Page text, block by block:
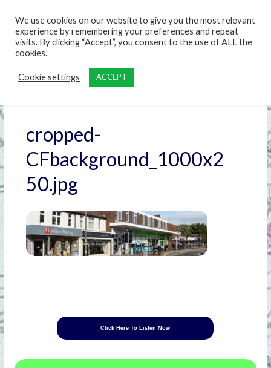
cropped-
CFbackground_1000x2
50.jpg
Click Here To Listen Now
We use cookies on our website to give you the most relevant
experience by remembering your preferences and repeat
visits. By clicking “Accept”, you consent to the use of ALL the
cookies.
Cookie settings ACCEPT